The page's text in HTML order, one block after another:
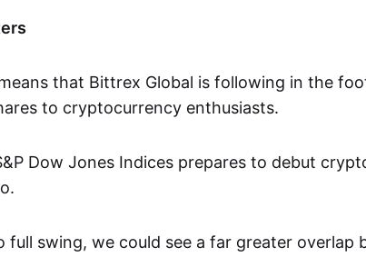
that Bittrex Global is following in the
to cryptocurrency enthusiasts.
Dow Jones Indices prepares to debut
full swing, we could see a far greater overlap